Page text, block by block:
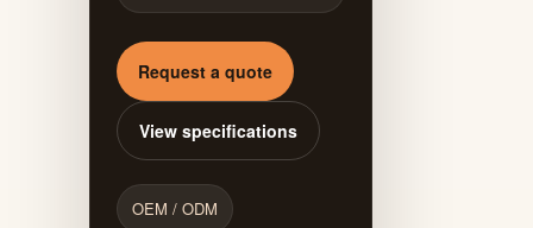
Request a quote
View specifications
OEM / ODM